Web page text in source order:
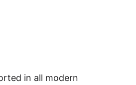
in all modern